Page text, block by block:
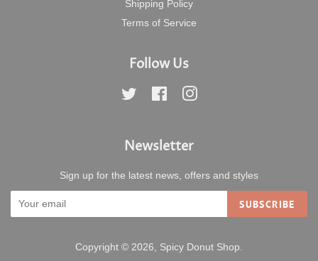
Shipping Policy
Terms of Service
Follow Us
Twitter Facebook
Newsletter
Sign up for the latest news, offers and styles
SUBSCRIBE
Copyright © 2026, Spicy Donut Shop.